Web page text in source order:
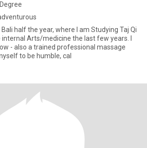
half the year, where I am Studying Taj Qi
Arts/medicine the last few years. I
myself to be humble, cal